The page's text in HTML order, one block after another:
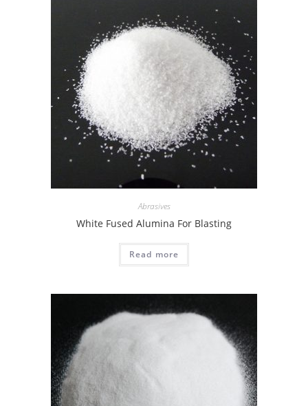
Abrasives
White Fused Alumina For Blasting
Read more